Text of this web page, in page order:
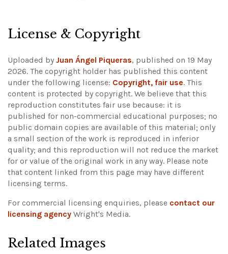
License & Copyright
Uploaded by Juan Ángel Piqueras, published on 19 May
2026. The copyright holder has published this content
under the following license: Copyright, fair use. This
content is protected by copyright. We believe that this
reproduction constitutes fair use because: it is
published for non-commercial educational purposes; no
public domain copies are available of this material; only
a small section of the work is reproduced in inferior
quality; and this reproduction will not reduce the market
for or value of the original work in any way. Please note
that content linked from this page may have different
licensing terms.
For commercial licensing enquiries, please contact our
licensing agency Wright's Media.
Related Images